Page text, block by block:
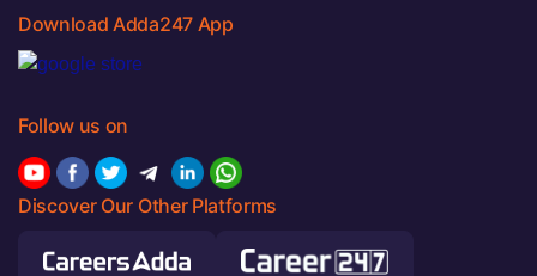
Download Adda247 App
Follow us on
Discover Our Other Platforms